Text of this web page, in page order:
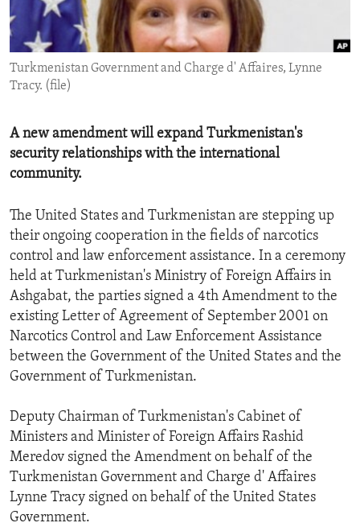
ENVIRONMENT AND HEALTH
IDEALS AND INSTITUTIONS
Turkmenistan Government and Charge d' Affaires, Lynne
Tracy. (file)
A new amendment will expand Turkmenistan's
security relationships with the international
community.
The United States and Turkmenistan are stepping up
their ongoing cooperation in the fields of narcotics
control and law enforcement assistance. In a ceremony
held at Turkmenistan's Ministry of Foreign Affairs in
Ashgabat, the parties signed a 4th Amendment to the
existing Letter of Agreement of September 2001 on
Narcotics Control and Law Enforcement Assistance
between the Government of the United States and the
Government of Turkmenistan.
Deputy Chairman of Turkmenistan's Cabinet of
Ministers and Minister of Foreign Affairs Rashid
Meredov signed the Amendment on behalf of the
Turkmenistan Government and Charge d' Affaires
Lynne Tracy signed on behalf of the United States
Government.